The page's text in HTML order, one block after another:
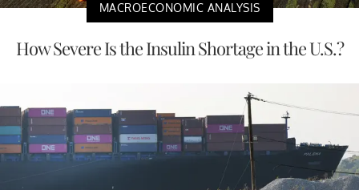
MACROECONOMIC ANALYSIS
How Severe Is the Insulin Shortage in the U.S.?